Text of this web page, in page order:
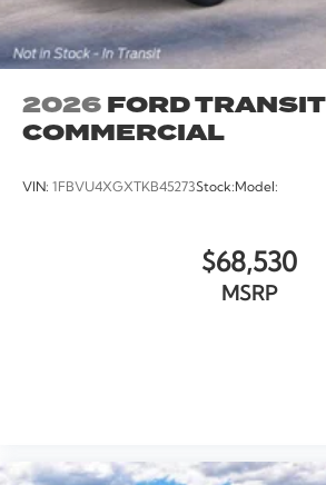
2026FORD TRANSIT
COMMERCIAL
VIN: 1FBVU4XGXTKB45273Stock: Model:
$68,530
MSRP